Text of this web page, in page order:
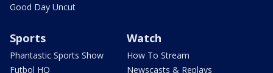
Good Day Uncut
Sports
Phantastic Sports Show
Futbol HQ
Watch
How To Stream
Newscasts & Replays